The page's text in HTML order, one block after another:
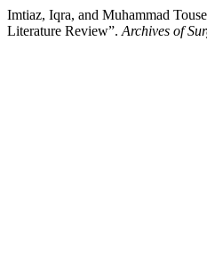
Imtiaz, Iqra, and Muhammad
Literature Review”. Archives of